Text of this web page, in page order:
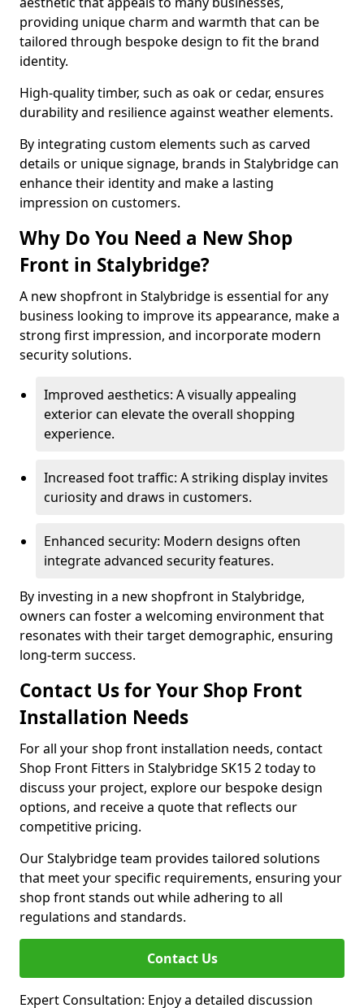
providing unique charm and warmth that can be
tailored through bespoke design to fit the brand
identity.
High-quality timber, such as oak or cedar, ensures
durability and resilience against weather elements.
By integrating custom elements such as carved
details or unique signage, brands in Stalybridge can
enhance their identity and make a lasting
impression on customers.
Why Do You Need a New Shop
Front in Stalybridge?
A new shopfront in Stalybridge is essential for any
business looking to improve its appearance, make a
strong first impression, and incorporate modern
security solutions.
Improved aesthetics: A visually appealing
exterior can elevate the overall shopping
experience.
Increased foot traffic: A striking display invites
curiosity and draws in customers.
Enhanced security: Modern designs often
integrate advanced security features.
By investing in a new shopfront in Stalybridge,
owners can foster a welcoming environment that
resonates with their target demographic, ensuring
long-term success.
Contact Us for Your Shop Front
Installation Needs
For all your shop front installation needs, contact
Shop Front Fitters in Stalybridge SK15 2 today to
discuss your project, explore our bespoke design
options, and receive a quote that reflects our
competitive pricing.
Our Stalybridge team provides tailored solutions
that meet your specific requirements, ensuring your
shop front stands out while adhering to all
regulations and standards.
Contact Us
Expert Consultation: Enjoy a detailed discussion